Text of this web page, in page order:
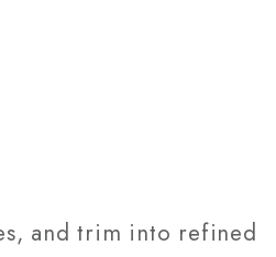
and trim into refined